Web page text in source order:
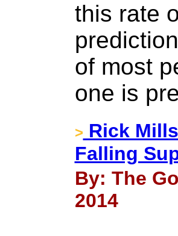
this rate
of most
one is
> Rick
Falling
By: The
2014